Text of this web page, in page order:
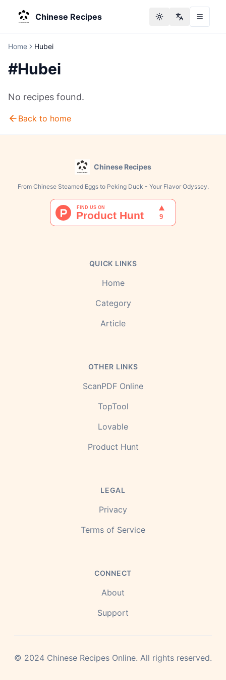
Chinese Recipes Toggle theme
Change
Home Hubei
#Hubei
No recipes found.
Back to home
Chinese Recipes
From Chinese Steamed Eggs to Peking Duck - Your Flavor Odyssey.
QUICK LINKS
Home
Category
Article
OTHER LINKS
ScanPDF Online
TopTool
Lovable
Product Hunt
LEGAL
Privacy
Terms of Service
CONNECT
About
Support
© 2024 Chinese Recipes Online. All rights reserved.